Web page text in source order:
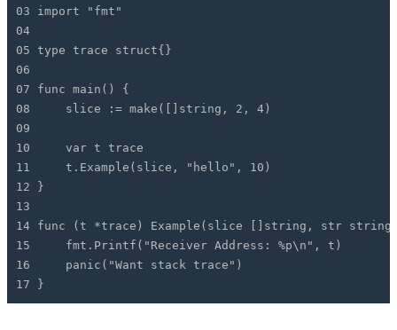
03 import "fmt"
04
05 type trace struct{}
06
07 func main() {
08 slice := make([]string, 2, 4)
09
10 var t trace
11 t.Example(slice, "hello", 10)
12 }
13
14 func (t *trace) Example(slice []string, str
15 fmt.Printf("Receiver Address: %p\n", t)
16 panic("Want stack trace")
17 }